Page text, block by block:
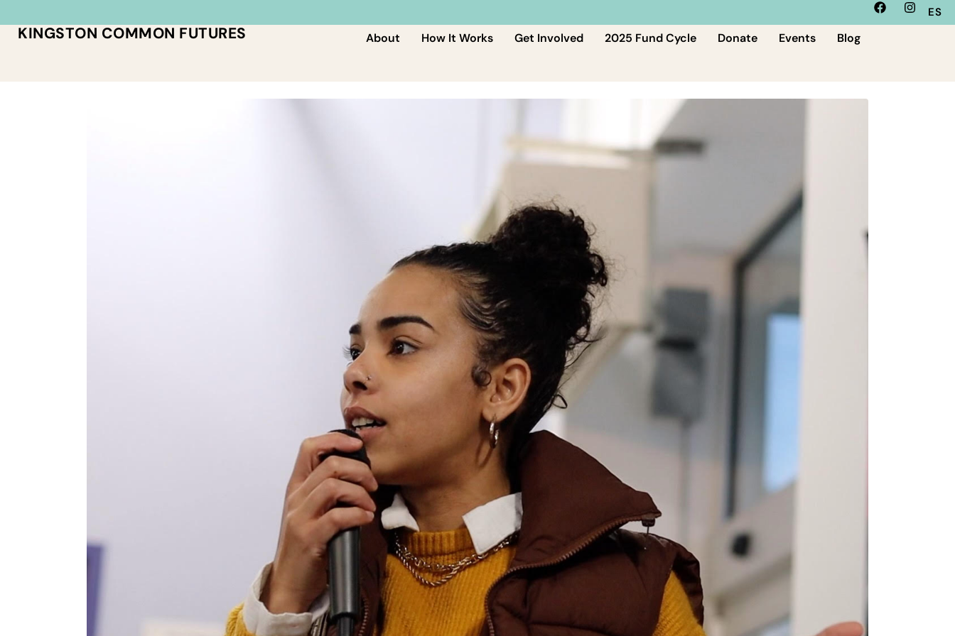
ES
KINGSTON COMMON FUTURES About How It Works Get Involved 2025 Fund Cycle Donate Events Blog